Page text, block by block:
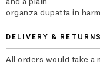
organza dupatta in
DELIVERY & RETURNS
All orders would take a